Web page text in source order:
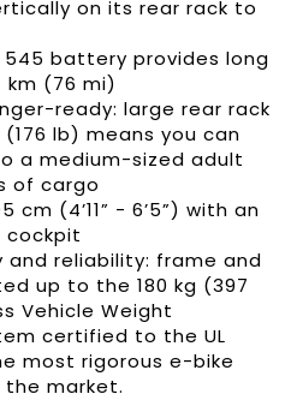
on its rear rack to
545 battery provides long
km (76 mi)
ready: large rear rack
lb) means you can
a medium-sized adult
of cargo
cm (4’11” - 6’5”) with an
cockpit
reliability: frame and
up to the 180 kg (397
Vehicle Weight
certified to the UL
most rigorous e-bike
market.